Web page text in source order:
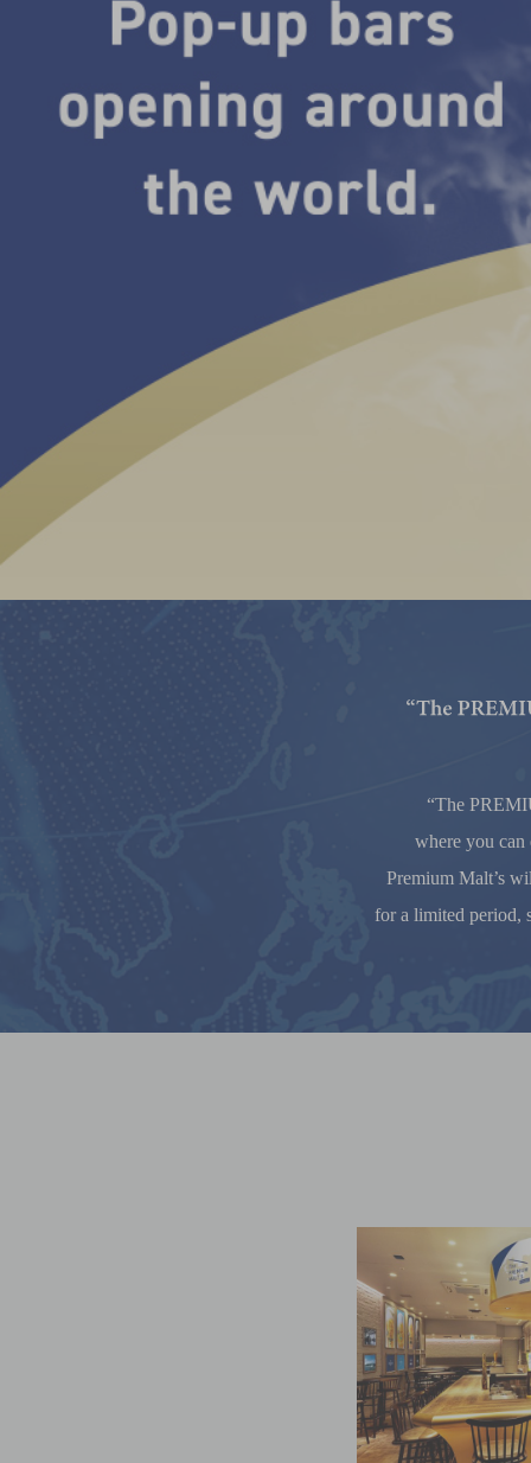
“The
where you can
Premium Malt’s
for a limited period,